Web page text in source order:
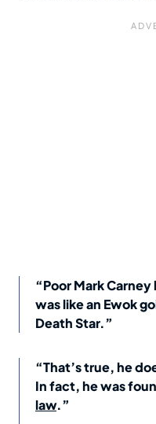
“Poor Mark
was like an Ewok
Death Star.”
“That’s true, he
In fact, he was
law.”